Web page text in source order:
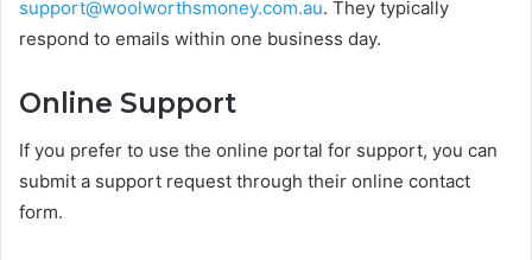
support@woolworthsmoney.com.au. They typically
respond to emails within one business day.
Online Support
If you prefer to use the online portal for support, you can
submit a support request through their online contact
form.